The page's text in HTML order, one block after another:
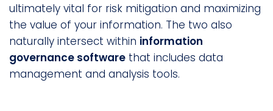
ultimately vital for risk mitigation and maximizing
the value of your information. The two also
naturally intersect within information
governance software that includes data
management and analysis tools.